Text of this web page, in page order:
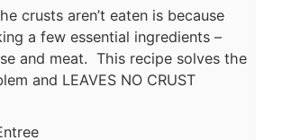
crusts aren’t eaten is because
a few essential ingredients –
and meat. This recipe solves the
and LEAVES NO CRUST